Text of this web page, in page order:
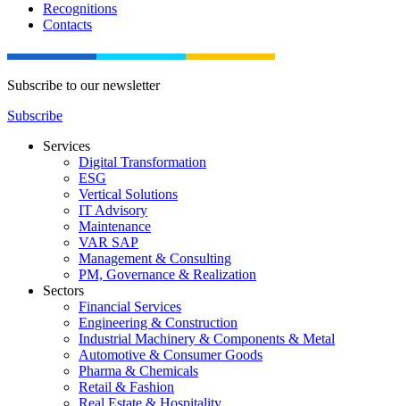
Recognitions
Contacts
Subscribe to our newsletter
Subscribe
Services
Digital Transformation
ESG
Vertical Solutions
IT Advisory
Maintenance
VAR SAP
Management & Consulting
PM, Governance & Realization
Sectors
Financial Services
Engineering & Construction
Industrial Machinery & Components & Metal
Automotive & Consumer Goods
Pharma & Chemicals
Retail & Fashion
Real Estate & Hospitality